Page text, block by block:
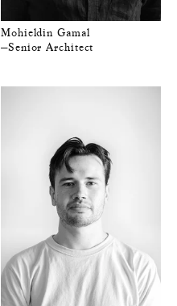
Mohieldin Gamal
—Senior Architect